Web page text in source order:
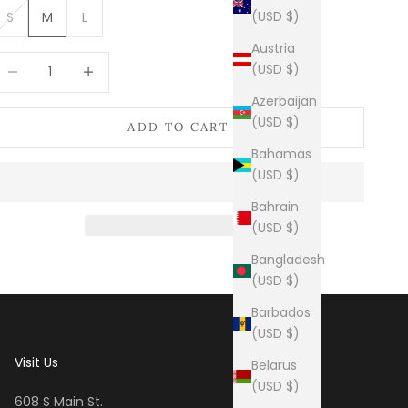
(USD $)
Austria
(USD $)
Azerbaijan
(USD $)
Bahamas
(USD $)
Bahrain
(USD $)
Bangladesh
(USD $)
Barbados
(USD $)
Belarus
(USD $)
S M L
ADD TO CART
Visit Us
608 S Main St.